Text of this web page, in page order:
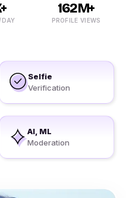
DAY
162M+
PROFILE VIEWS
Selfie
Verification
AI, ML
Moderation